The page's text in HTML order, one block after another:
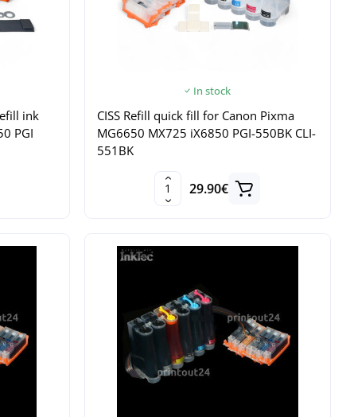
ink
PGI
In stock
CISS Refill quick fill for Canon Pixma
MG6650 MX725 iX6850 PGI-550BK CLI-
551BK
29.90€